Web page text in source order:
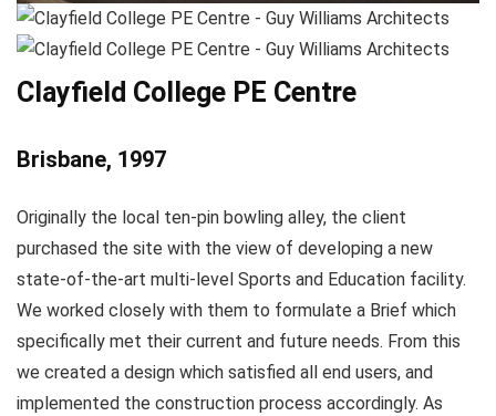
Clayfield College PE Centre
Brisbane, 1997
Originally the local ten-pin bowling alley, the client
purchased the site with the view of developing a new
state-of-the-art multi-level Sports and Education facility.
We worked closely with them to formulate a Brief which
specifically met their current and future needs. From this
we created a design which satisfied all end users, and
implemented the construction process accordingly. As